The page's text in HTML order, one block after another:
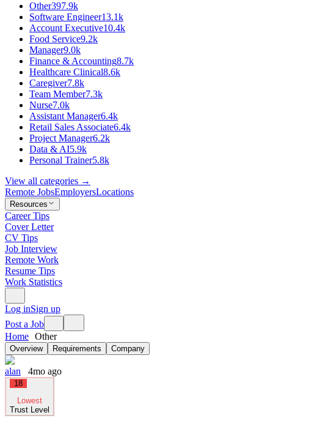
Other397.9k
Software Engineer13.1k
Account Executive10.4k
Food Service9.2k
Manager9.0k
Finance & Accounting8.7k
Healthcare Clinical8.6k
Caregiver7.8k
Team Member7.3k
Nurse7.0k
Assistant Manager6.4k
Retail Sales Associate6.4k
Project Manager6.2k
Data & AI5.9k
Personal Trainer5.8k
View all categories →
Remote JobsEmployersLocations
Resources
Career Tips
Cover Letter
CV Tips
Job Interview
Remote Work
Resume Tips
Work Statistics
Log inSign up
Post a Job
Home Other
Overview Requirements Company
alan 4mo ago
18
Lowest
Trust Level